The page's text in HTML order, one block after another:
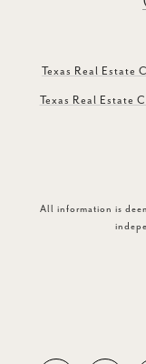
Texas Real Estate
Texas Real Estate
All information is